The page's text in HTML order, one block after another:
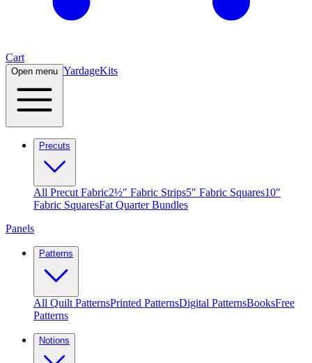
Cart
Open menu YardageKits
Precuts
All Precut Fabric2½″ Fabric Strips5″ Fabric Squares10″
Fabric SquaresFat Quarter Bundles
Panels
Patterns
All Quilt PatternsPrinted PatternsDigital PatternsBooksFree
Patterns
Notions